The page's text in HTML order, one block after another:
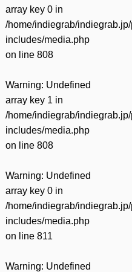
array key 0 in
/home/indiegrab/
includes/media.php
on line 808
Warning: Undefined
array key 1 in
/home/indiegrab/
includes/media.php
on line 808
Warning: Undefined
array key 0 in
/home/indiegrab/
includes/media.php
on line 811
Warning: Undefined